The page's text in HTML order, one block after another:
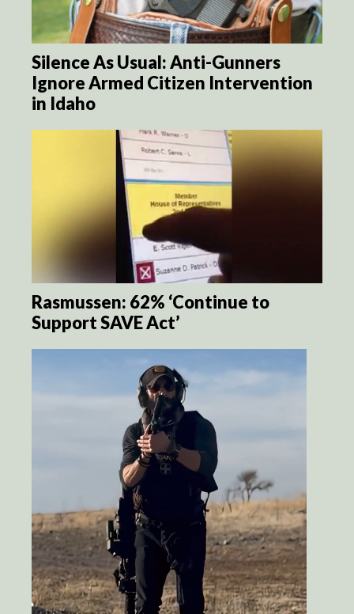
Silence As Usual: Anti-Gunners
Ignore Armed Citizen Intervention
in Idaho
Rasmussen: 62% ‘Continue to
Support SAVE Act’